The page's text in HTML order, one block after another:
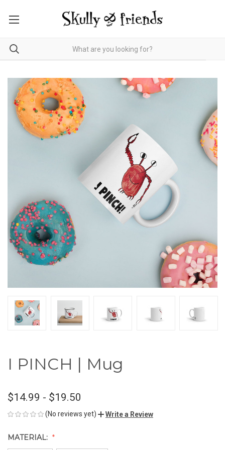
I PINCH | Mug
$14.99 - $19.50
(No reviews yet) Write a Review
MATERIAL: